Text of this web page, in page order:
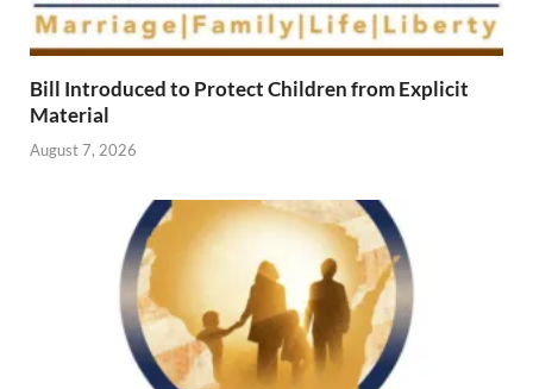
Bill Introduced to Protect Children from Explicit
Material
August 7, 2026